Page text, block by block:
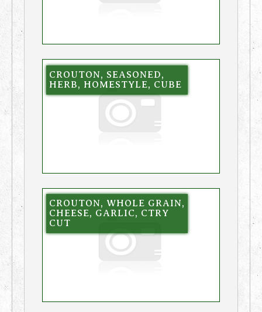
CROUTON, SEASONED,
HERB, HOMESTYLE, CUBE
CROUTON, WHOLE GRAIN,
CHEESE, GARLIC, CTRY
CUT